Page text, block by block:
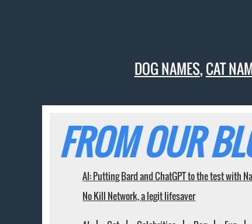
DOG NAMES,CAT
FROM OUR
AI: Putting Bard and ChatGPT to the test with
No Kill Network, a legit lifesaver